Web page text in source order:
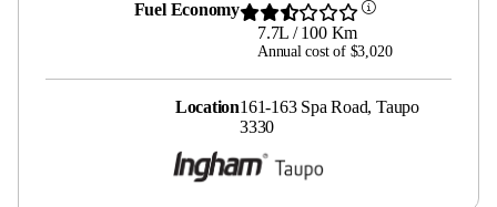
Fuel Economy
7.7L / 100 Km
Annual cost of $3,020
Location161-163 Spa Road, Taupo
3330